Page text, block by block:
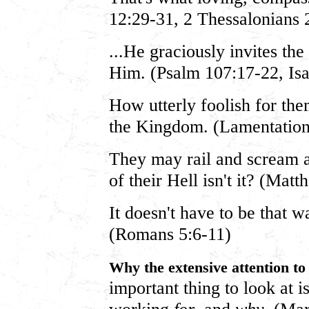
12:29-31, 2 Thessalonians
...He graciously invites
Him. (Psalm 107:17-22,
How utterly foolish for
the Kingdom.
They may rail and scream
of their Hell isn't it?
It doesn't have to be that
(Romans 5:6-11)
Why the extensive attention
important thing to look at